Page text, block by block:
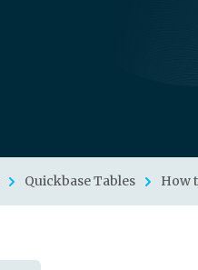
Quickbase Tables How